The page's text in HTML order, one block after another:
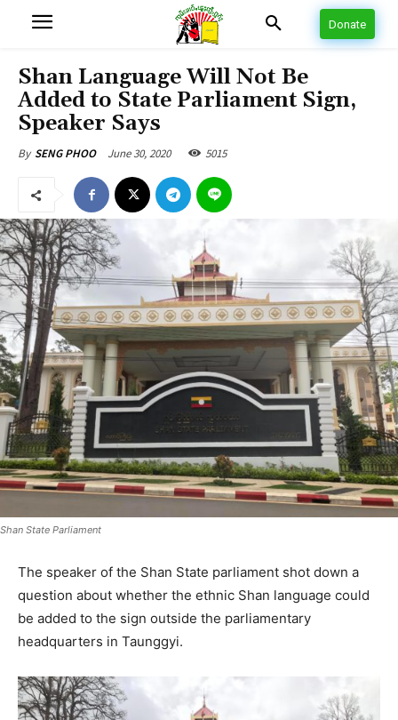
Donate
Shan Language Will Not Be
Added to State Parliament Sign,
Speaker Says
By SENG PHOO June 30, 2020 5015
Shan State Parliament
The speaker of the Shan State parliament shot down a
question about whether the ethnic Shan language could
be added to the sign outside the parliamentary
headquarters in Taunggyi.